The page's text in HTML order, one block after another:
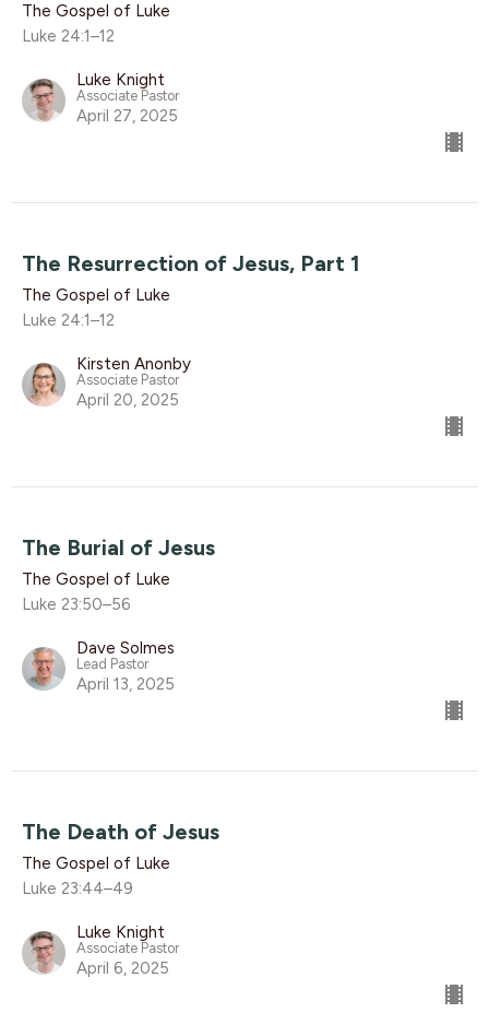
The Gospel of Luke
Luke 24:1–12
Luke Knight
Associate Pastor
April 27, 2025
The Resurrection of Jesus, Part 1
The Gospel of Luke
Luke 24:1–12
Kirsten Anonby
Associate Pastor
April 20, 2025
The Burial of Jesus
The Gospel of Luke
Luke 23:50–56
Dave Solmes
Lead Pastor
April 13, 2025
The Death of Jesus
The Gospel of Luke
Luke 23:44–49
Luke Knight
Associate Pastor
April 6, 2025